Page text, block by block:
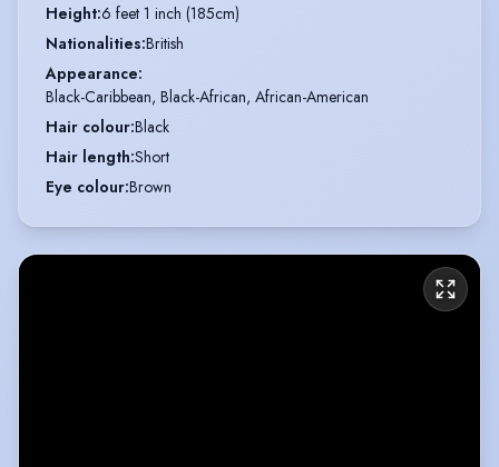
Height:6 feet 1 inch (185cm)
Nationalities:British
Appearance:
Black-Caribbean, Black-African, African-American
Hair colour:Black
Hair length:Short
Eye colour:Brown